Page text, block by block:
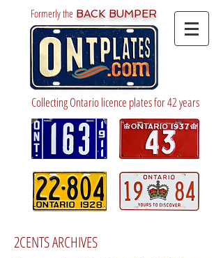
Formerly the BACK BUMPER
Collecting Ontario licence plates for 42 years
2CENTS ARCHIVES